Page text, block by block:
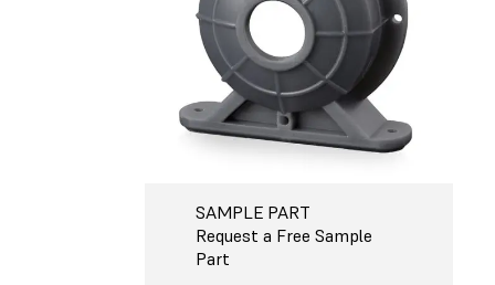
SAMPLE PART
Request a Free Sample
Part